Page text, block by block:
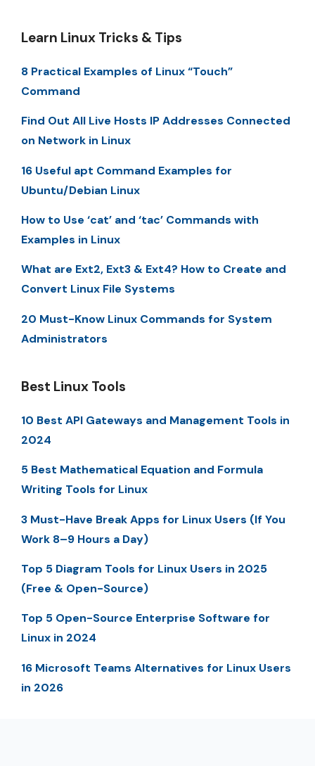
Learn Linux Tricks & Tips
8 Practical Examples of Linux “Touch”
Command
Find Out All Live Hosts IP Addresses Connected
on Network in Linux
16 Useful apt Command Examples for
Ubuntu/Debian Linux
How to Use ‘cat’ and ‘tac’ Commands with
Examples in Linux
What are Ext2, Ext3 & Ext4? How to Create and
Convert Linux File Systems
20 Must-Know Linux Commands for System
Administrators
Best Linux Tools
10 Best API Gateways and Management Tools in
2024
5 Best Mathematical Equation and Formula
Writing Tools for Linux
3 Must-Have Break Apps for Linux Users (If You
Work 8–9 Hours a Day)
Top 5 Diagram Tools for Linux Users in 2025
(Free & Open-Source)
Top 5 Open-Source Enterprise Software for
Linux in 2024
16 Microsoft Teams Alternatives for Linux Users
in 2026